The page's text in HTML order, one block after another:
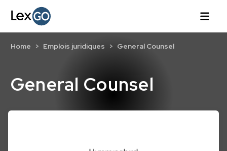
General Counsel
Home Emplois juridiques General Counsel